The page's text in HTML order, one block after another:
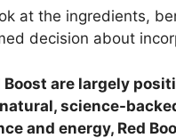
at the ingredients,
decision about
Boost are largely
science-
and energy, Red